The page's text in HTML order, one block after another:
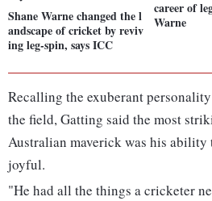
Shane Warne changed the l
andscape of cricket by reviv
ing leg-spin, says ICC
career of
Warne
Recalling the exuberant
the field, Gatting said the most
Australian maverick was his ability
joyful.
"He had all the things a cricketer